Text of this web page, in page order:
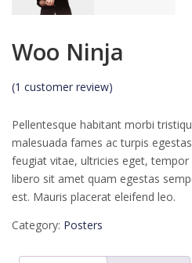
Woo Ninja
(1 customer review)
Pellentesque habitant morbi
malesuada fames ac turpis
feugiat vitae, ultricies eget,
libero sit amet quam egestas
est. Mauris placerat eleifend leo.
Category: Posters